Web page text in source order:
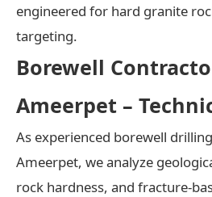
engineered for hard granite
targeting.
Borewell
Ameerpet –
As experienced borewell
Ameerpet, we analyze
rock hardness, and fracture-